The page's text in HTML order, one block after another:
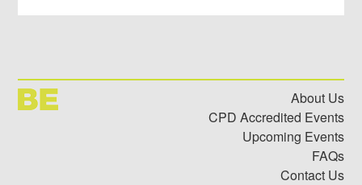
About Us
CPD Accredited Events
Upcoming Events
FAQs
Contact Us